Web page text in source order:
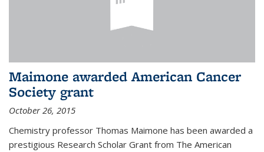
Maimone awarded American Cancer
Society grant
October 26, 2015
Chemistry professor Thomas Maimone has been awarded a
prestigious Research Scholar Grant from The American